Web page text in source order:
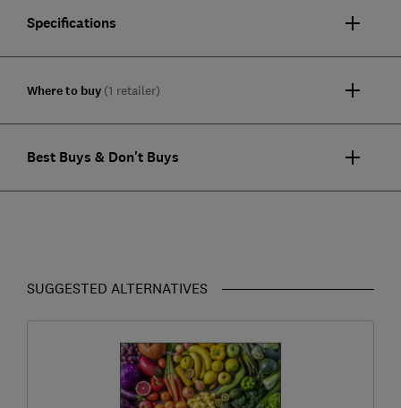
Specifications
Where to buy (1 retailer)
Best Buys & Don't Buys
SUGGESTED ALTERNATIVES